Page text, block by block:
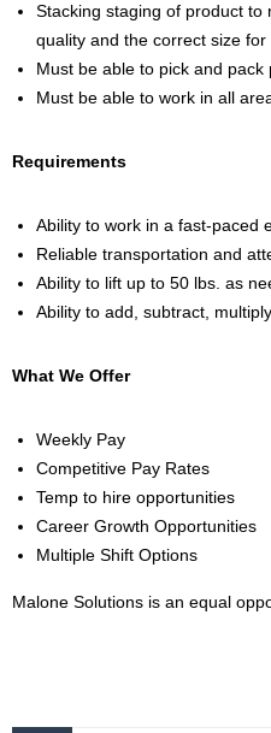
Stacking staging of product
quality and the correct size for
Must be able to pick and
Must be able to work in all
Requirements
Ability to work in a fast-paced
Reliable transportation and
Ability to lift up to 50 lbs. as
Ability to add, subtract,
What We Offer
Weekly Pay
Competitive Pay Rates
Temp to hire opportunities
Career Growth Opportunities
Multiple Shift Options
Malone Solutions is an equal